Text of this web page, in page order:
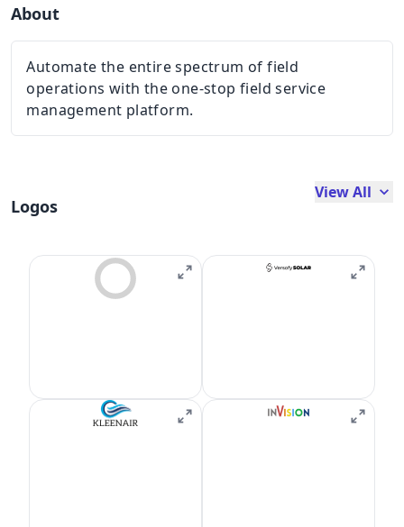
About
Automate the entire spectrum of field
operations with the one-stop field service
management platform.
Logos
View All